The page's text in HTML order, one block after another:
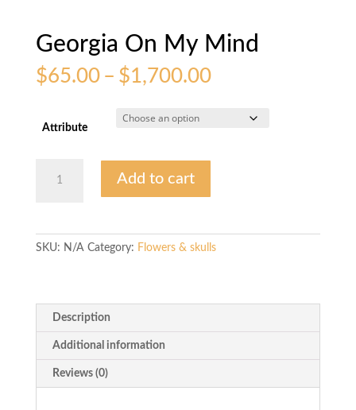
Georgia On My Mind
$65.00 – $1,700.00Price
$65.00
Attribute
Add to cart
SKU: N/A Category: Flowers & skulls
Description
Additional information
Reviews (0)